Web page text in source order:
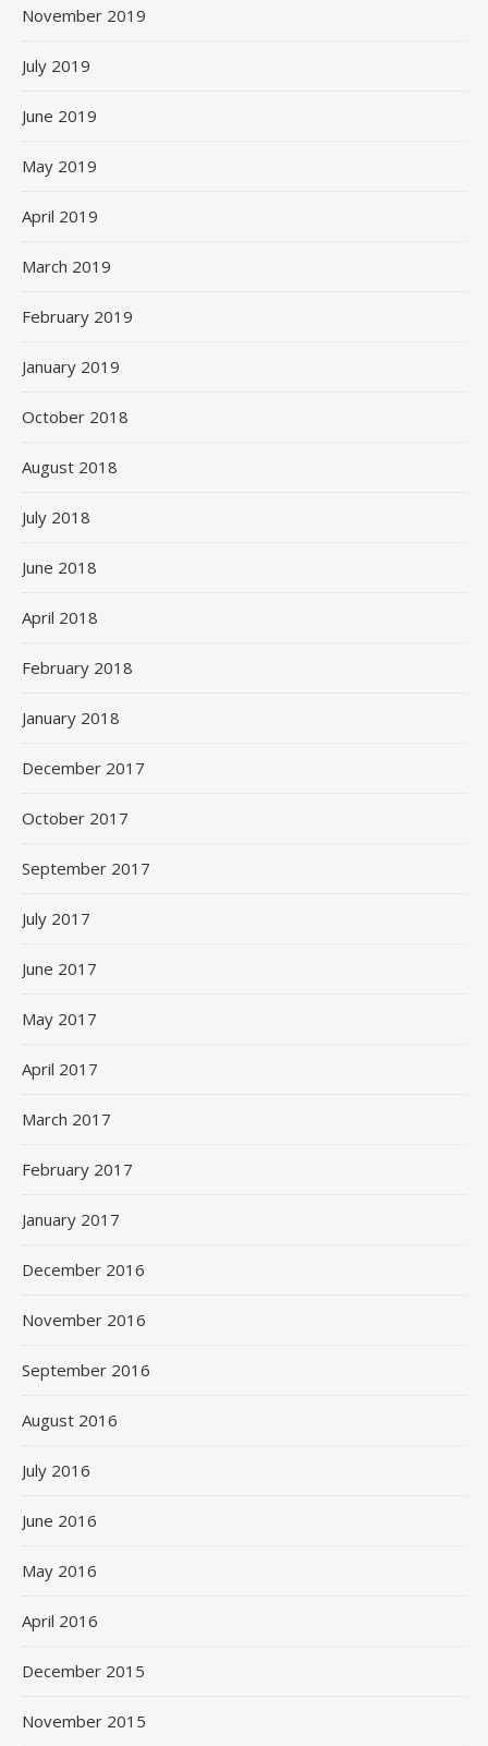
November 2019
July 2019
June 2019
May 2019
April 2019
March 2019
February 2019
January 2019
October 2018
August 2018
July 2018
June 2018
April 2018
February 2018
January 2018
December 2017
October 2017
September 2017
July 2017
June 2017
May 2017
April 2017
March 2017
February 2017
January 2017
December 2016
November 2016
September 2016
August 2016
July 2016
June 2016
May 2016
April 2016
December 2015
November 2015